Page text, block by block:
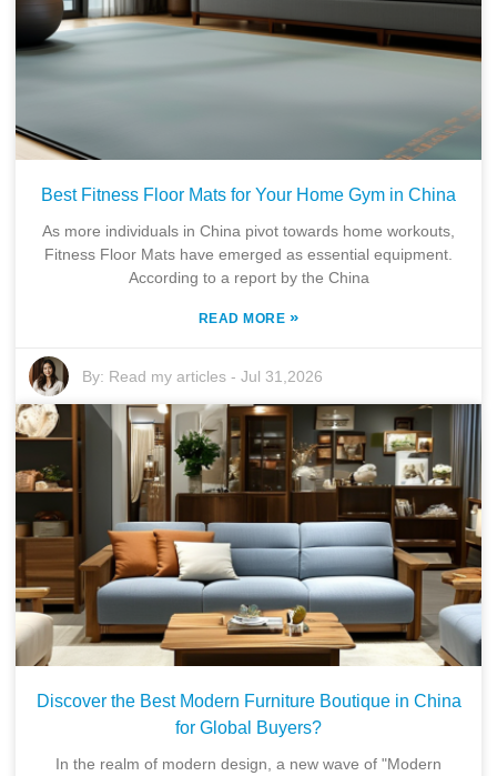
Best Fitness Floor Mats for Your Home Gym in China
As more individuals in China pivot towards home workouts,
Fitness Floor Mats have emerged as essential equipment.
According to a report by the China
READ MORE »
By: Read my articles -Jul 31,2026
Discover the Best Modern Furniture Boutique in China
for Global Buyers?
In the realm of modern design, a new wave of "Modern